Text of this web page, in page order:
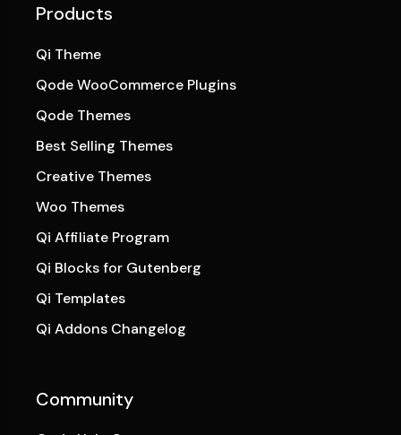
Products
Qi Theme
Qode WooCommerce Plugins
Qode Themes
Best Selling Themes
Creative Themes
Woo Themes
Qi Affiliate Program
Qi Blocks for Gutenberg
Qi Templates
Qi Addons Changelog
Community